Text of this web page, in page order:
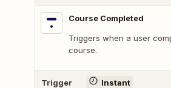
Course Completed
Triggers when a user
course.
Trigger Instant